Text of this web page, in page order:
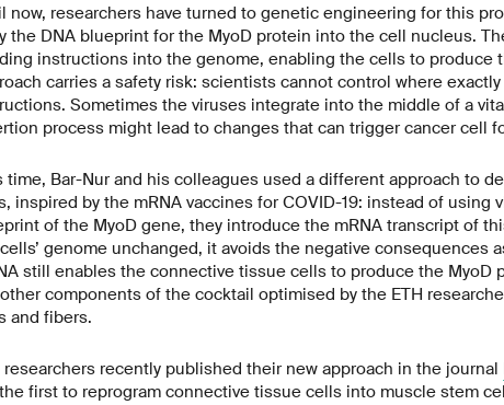
now, researchers have turned to genetic engineering for this
the DNA blueprint for the MyoD protein into the cell nucleus.
instructions into the genome, enabling the cells to produce
carries a safety risk: scientists cannot control where
Sometimes the viruses integrate into the middle of a
process might lead to changes that can trigger cancer cell
time, Bar-Nur and his colleagues used a different approach to
inspired by the mRNA vaccines for COVID-19: instead of using
of the MyoD gene, they introduce the mRNA transcript of
genome unchanged, it avoids the negative consequences
still enables the connective tissue cells to produce the MyoD
components of the cocktail optimised by the ETH
and fibers.
researchers recently published their new approach in the journal
first to reprogram connective tissue cells into muscle stem